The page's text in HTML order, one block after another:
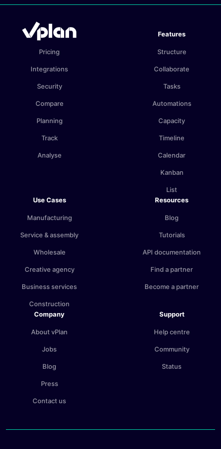
Pricing
Integrations
Security
Compare
Planning
Track
Analyse
Features
Structure
Collaborate
Tasks
Automations
Capacity
Timeline
Calendar
Kanban
List
Use Cases
Manufacturing
Service & assembly
Wholesale
Creative agency
Business services
Construction
Resources
Blog
Tutorials
API documentation
Find a partner
Become a partner
Company
About vPlan
Jobs
Blog
Press
Contact us
Support
Help centre
Community
Status